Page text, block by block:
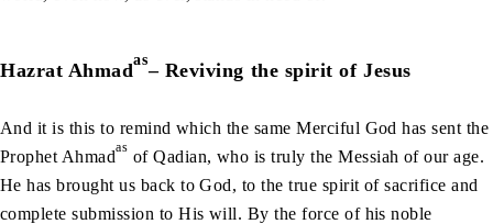
Hazrat Ahmadas– Reviving the spirit of Jesus
And it is this to remind which the same Merciful God has sent the
Prophet Ahmadas of Qadian, who is truly the Messiah of our age.
He has brought us back to God, to the true spirit of sacrifice and
complete submission to His will. By the force of his noble